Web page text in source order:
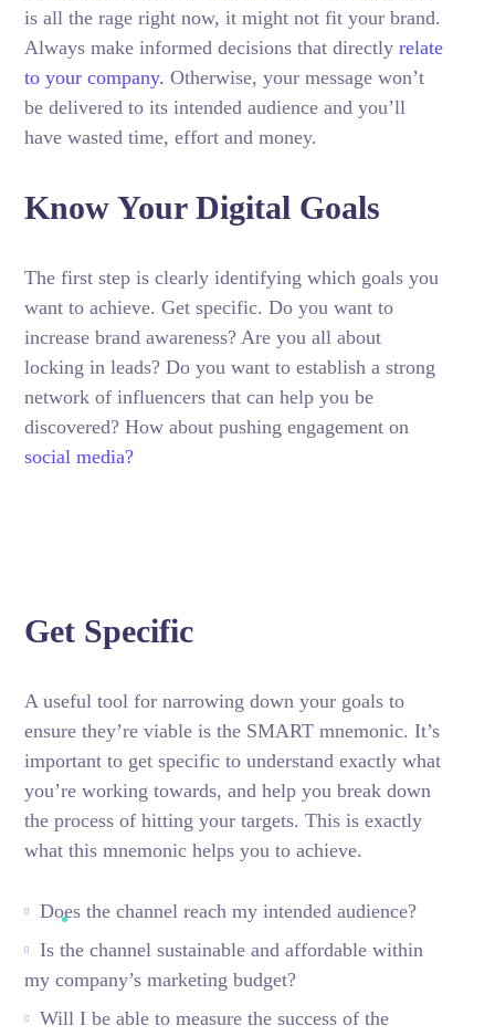
is all the rage right now, it might not fit your brand.
Always make informed decisions that directlyrelate
to your company. Otherwise, your message won’t
be delivered to its intended audience and you’ll
have wasted time, effort and money.
Know Your Digital Goals
The first step is clearly identifying which goals you
want to achieve. Get specific. Do you want to
increase brand awareness? Are you all about
locking in leads? Do you want to establish a strong
network of influencers that can help you be
discovered? How about pushing engagement on
social media?
Get Specific
A useful tool for narrowing down your goals to
ensure they’re viable is the SMART mnemonic. It’s
important to get specific to understand exactly what
you’re working towards, and help you break down
the process of hitting your targets. This is exactly
what this mnemonic helps you to achieve.
Does the channel reach my intended audience?
Is the channel sustainable and affordable within
my company’s marketing budget?
Will I be able to measure the success of the